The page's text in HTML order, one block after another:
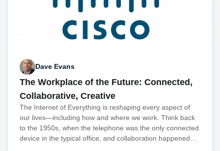
Dave Evans
The Workplace of the Future: Connected,
Collaborative, Creative
The Internet of Everything is reshaping every aspect of
our lives—including how and where we work. Think back
to the 1950s, when the telephone was the only connected
device in the typical office, and collaboration happened…